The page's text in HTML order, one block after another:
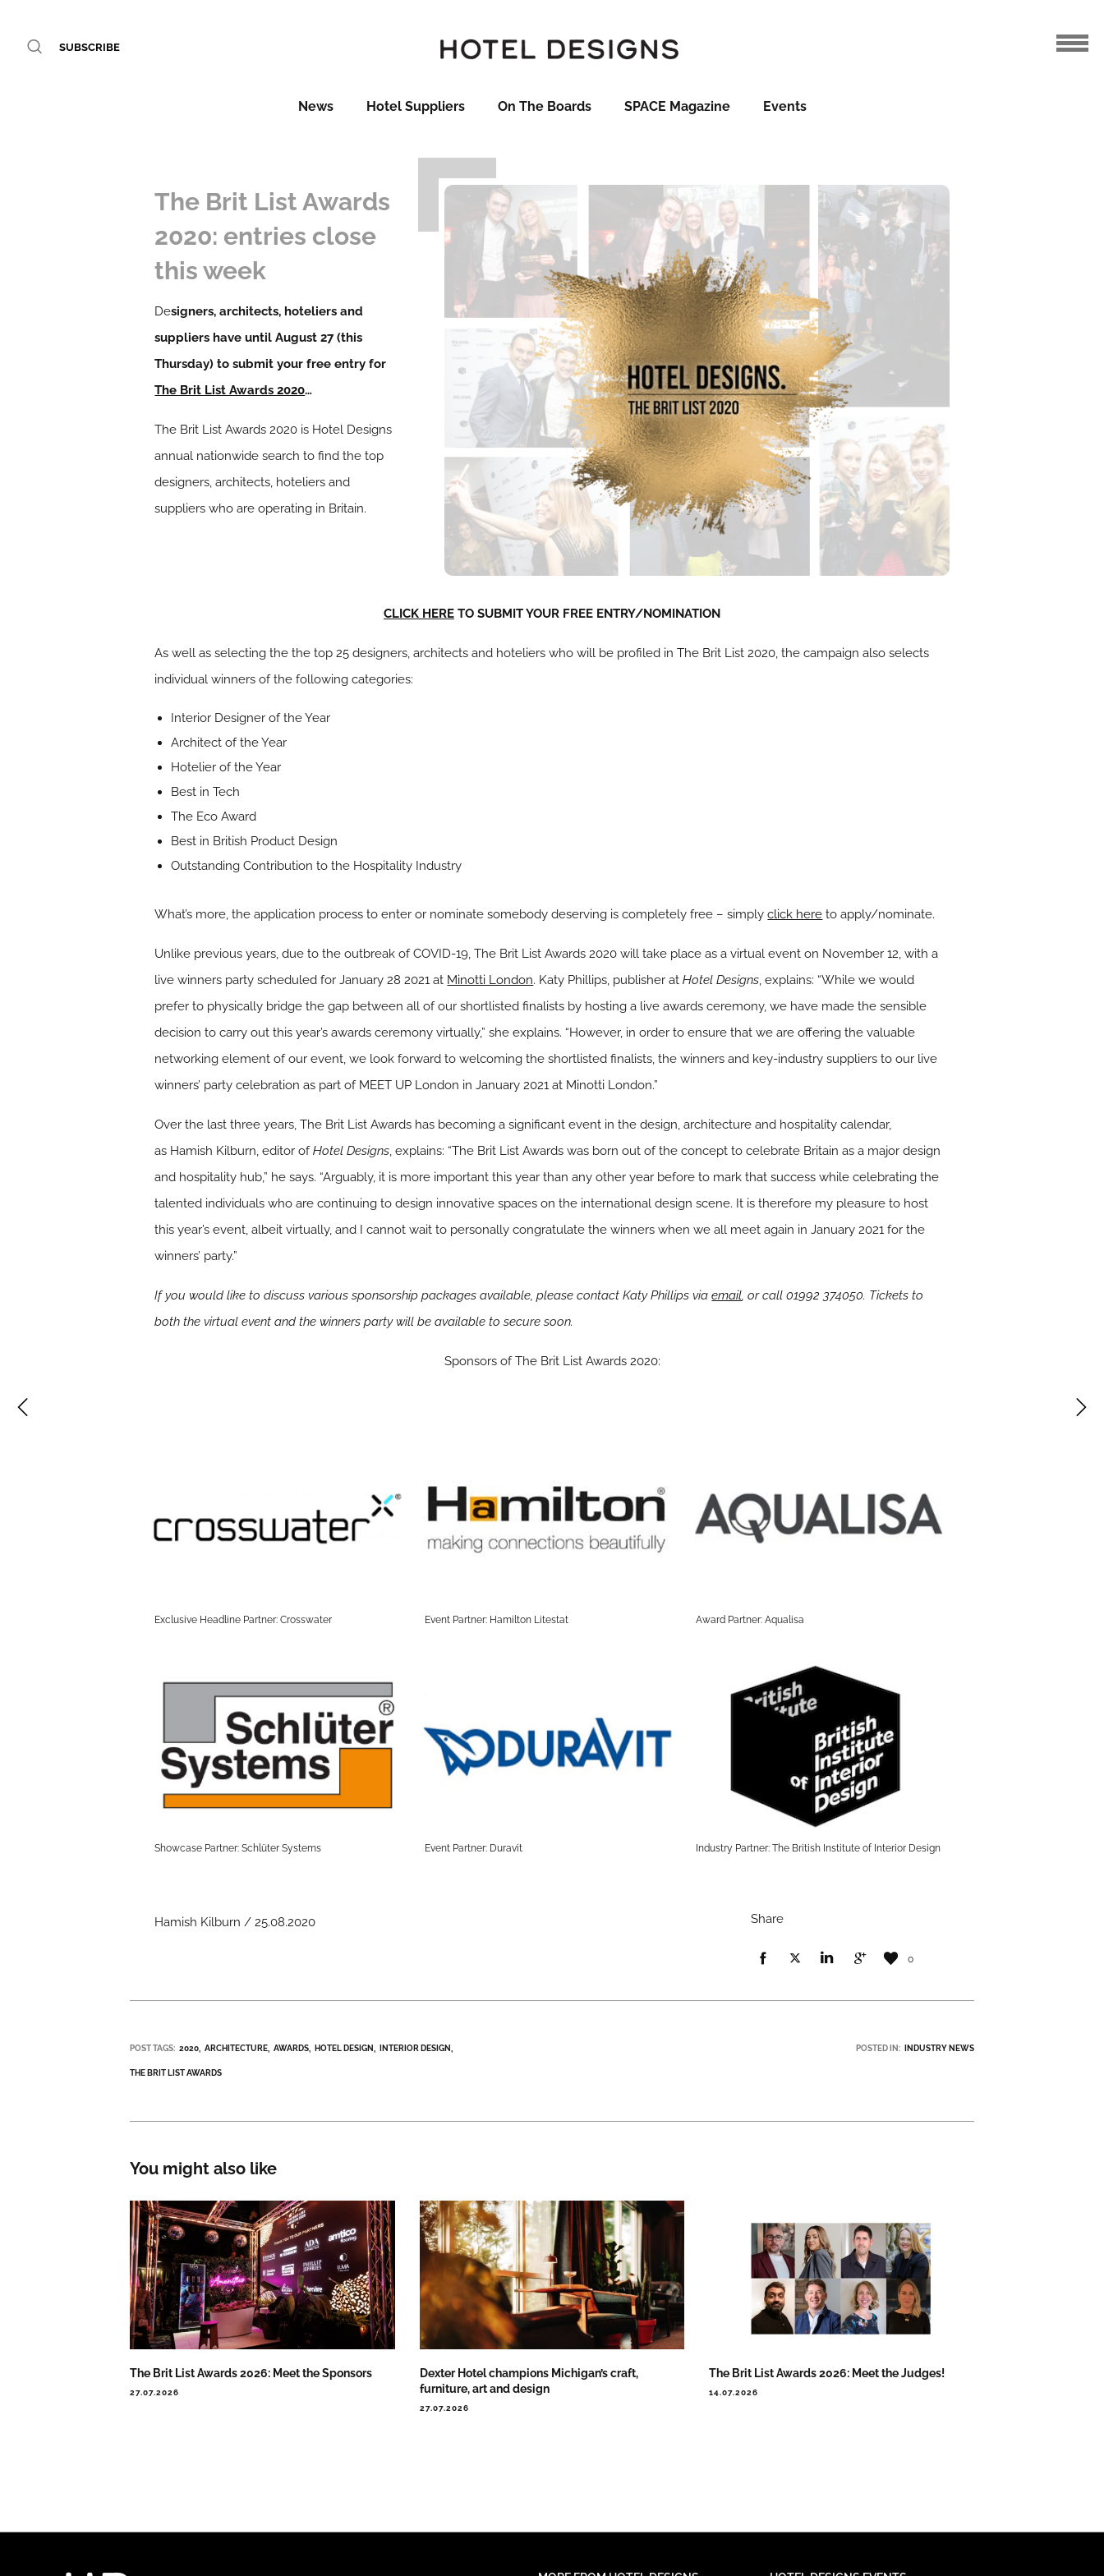
SUBSCRIBE
News Hotel Suppliers On The Boards SPACE Magazine Events
The Brit List Awards
2020: entries close
this week
Designers, architects, hoteliers and
suppliers have until August 27 (this
Thursday) to submit your free entry for
The Brit List Awards 2020…
The Brit List Awards 2020 is Hotel Designs
annual nationwide search to find the top
designers, architects, hoteliers and
suppliers who are operating in Britain.
CLICK HERE TO SUBMIT YOUR FREE ENTRY/NOMINATION
As well as selecting the the top 25 designers, architects and hoteliers who will be profiled in The Brit List 2020, the campaign also selects
individual winners of the following categories:
Interior Designer of the Year
Architect of the Year
Hotelier of the Year
Best in Tech
The Eco Award
Best in British Product Design
Outstanding Contribution to the Hospitality Industry
What’s more, the application process to enter or nominate somebody deserving is completely free – simplyclick here to apply/nominate.
Unlike previous years, due to the outbreak of COVID-19, The Brit List Awards 2020 will take place as a virtual event on November 12, with a
live winners party scheduled for January 28 2021 at Minotti London. Katy Phillips, publisher atHotel Designs, explains: “While we would
prefer to physically bridge the gap between all of our shortlisted finalists by hosting a live awards ceremony, we have made the sensible
decision to carry out this year’s awards ceremony virtually,” she explains. “However, in order to ensure that we are offering the valuable
networking element of our event, we look forward to welcoming the shortlisted finalists, the winners and key-industry suppliers to our live
winners’ party celebration as part of MEET UP London in January 2021 at Minotti London.”
Over the last three years, The Brit List Awards has becoming a significant event in the design, architecture and hospitality calendar,
as Hamish Kilburn, editor ofHotel Designs, explains: “The Brit List Awards was born out of the concept to celebrate Britain as a major design
and hospitality hub,” he says. “Arguably, it is more important this year than any other year before to mark that success while celebrating the
talented individuals who are continuing to design innovative spaces on the international design scene. It is therefore my pleasure to host
this year’s event, albeit virtually, and I cannot wait to personally congratulate the winners when we all meet again in January 2021 for the
winners’ party.”
If you would like to discuss various sponsorship packages available, please contact Katy Phillips viaemail, or call 01992 374050. Tickets to
both the virtual event and the winners party will be available to secure soon.
Sponsors of The Brit List Awards 2020:
Exclusive Headline Partner: Crosswater Event Partner: Hamilton Litestat Award Partner: Aqualisa
Showcase Partner: Schlüter Systems Event Partner: Duravit Industry Partner: The British Institute of Interior Design
Hamish Kilburn / 25.08.2020 Share
0
POST TAGS: 2020 ARCHITECTURE AWARDS HOTEL DESIGN INTERIOR DESIGN
THE BRIT LIST AWARDS
POSTED IN: INDUSTRY NEWS
You might also like
The Brit List Awards 2026: Meet the Sponsors
27.07.2026
Dexter Hotel champions Michigan’s craft,
furniture, art and design
27.07.2026
The Brit List Awards 2026: Meet the Judges!
14.07.2026